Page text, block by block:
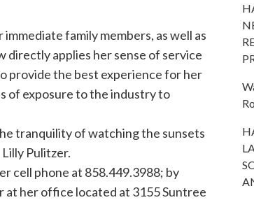
family members, as well as
directly applies her sense of service
provide the best experience for her
of exposure to the industry to
tranquility of watching the sunsets
Pulitzer.
cell phone at 858.449.3988; by
at her office located at 3155 Suntree